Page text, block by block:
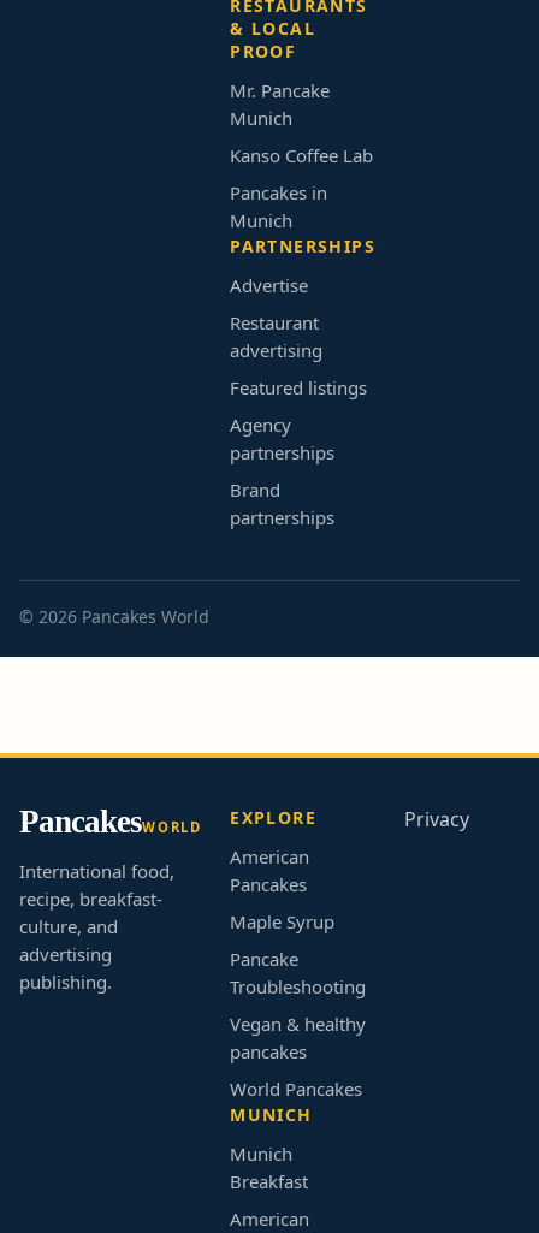
RESTAURANTS
& LOCAL
PROOF
Mr. Pancake
Munich
Kanso Coffee Lab
Pancakes in
Munich
PARTNERSHIPS
Advertise
Restaurant
advertising
Featured listings
Agency
partnerships
Brand
partnerships
© 2026 Pancakes World
PancakesWORLD
International food,
recipe, breakfast-
culture, and
advertising
publishing.
EXPLORE
American
Pancakes
Maple Syrup
Pancake
Troubleshooting
Vegan & healthy
pancakes
World Pancakes
MUNICH
Munich
Breakfast
American
Privacy